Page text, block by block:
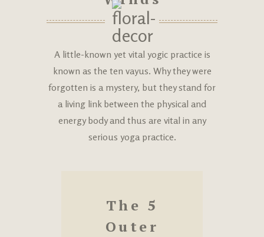
A little-known yet vital yogic practice is
known as the ten vayus. Why they were
forgotten is a mystery, but they stand for
a living link between the physical and
energy body and thus are vital in any
serious yoga practice.
The 5
Outer